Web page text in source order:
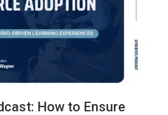
How to Ensure